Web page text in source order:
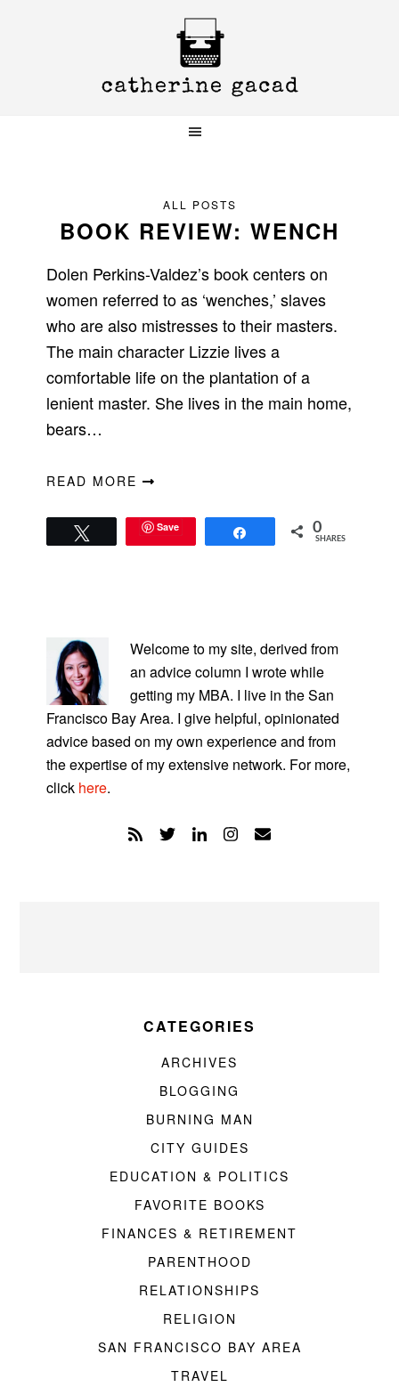
ALL POSTS
BOOK REVIEW: WENCH
Dolen Perkins-Valdez’s book centers on
women referred to as ‘wenches,’ slaves
who are also mistresses to their masters.
The main character Lizzie lives a
comfortable life on the plantation of a
lenient master. She lives in the main home,
bears…
READ MORE
Save 0
SHARES
SIDEBAR
Welcome to my site, derived from
an advice column I wrote while
getting my MBA. I live in the San
Francisco Bay Area. I give helpful, opinionated
advice based on my own experience and from
the expertise of my extensive network. For more,
click here.
CATEGORIES
ARCHIVES
BLOGGING
BURNING MAN
CITY GUIDES
EDUCATION & POLITICS
FAVORITE BOOKS
FINANCES & RETIREMENT
PARENTHOOD
RELATIONSHIPS
RELIGION
SAN FRANCISCO BAY AREA
TRAVEL